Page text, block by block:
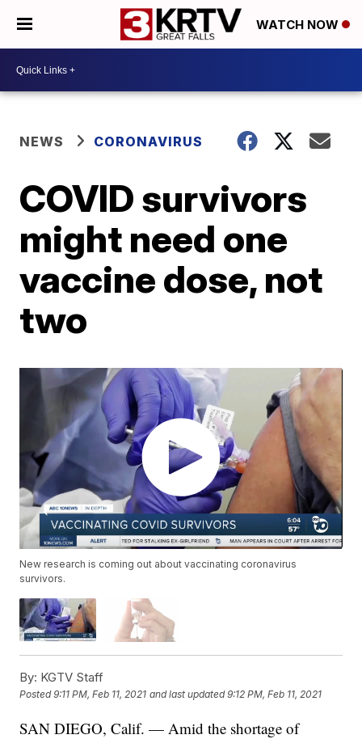
WATCH NOW
NEWS CORONAVIRUS
COVID survivors
might need one
vaccine dose, not
two
New research is coming out about vaccinating coronavirus
survivors.
By: KGTV Staff
Posted9:11 PM, Feb 11, 2021 and last updated 9:12 PM, Feb 11, 2021
SAN DIEGO, Calif. — Amid the shortage of